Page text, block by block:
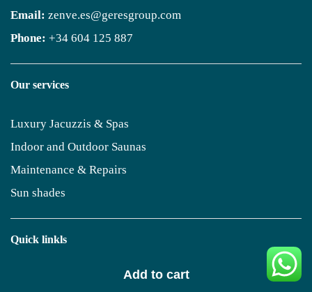
Add to cart
Email: zenve.es@geresgroup.com
Phone: +34 604 125 887
Our services
Luxury Jacuzzis & Spas
Indoor and Outdoor Saunas
Maintenance & Repairs
Sun shades
Quick linkls